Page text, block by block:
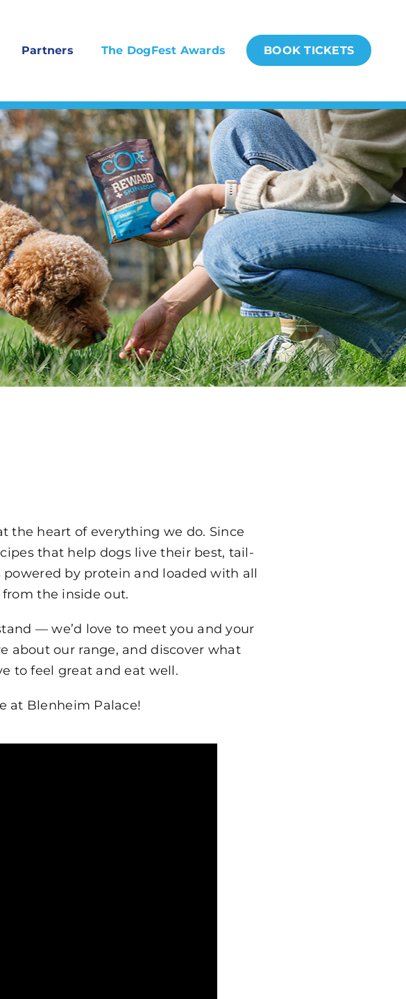
Partners The DogFest Awards BOOK TICKETS
the heart of everything we do. Since
that help dogs live their best, tail-
by protein and loaded with all
the inside out.
— we’d love to meet you and your
about our range, and discover what
to feel great and eat well.
at Blenheim Palace!